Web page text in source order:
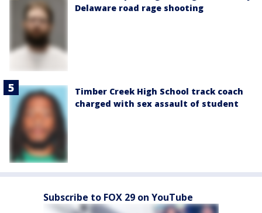
Delaware road rage shooting
Timber Creek High School track coach
charged with sex assault of student
Subscribe to FOX 29 on YouTube